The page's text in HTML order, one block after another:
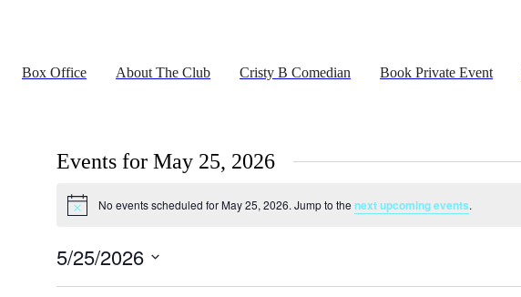
Box Office About The Club Cristy B Comedian Book Private Event
Events for May 25, 2026
Notice No events scheduled for May 25, 2026. Jump to the next upcoming events.
5/25/2026